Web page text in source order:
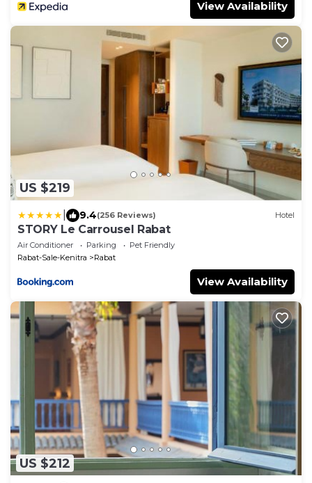
View Availability
US $219
9.4(256 Reviews) Hotel
STORY Le Carrousel Rabat
Air Conditioner Parking
Pet Friendly
Rabat-Sale-Kenitra
Rabat
View Availability
US $212